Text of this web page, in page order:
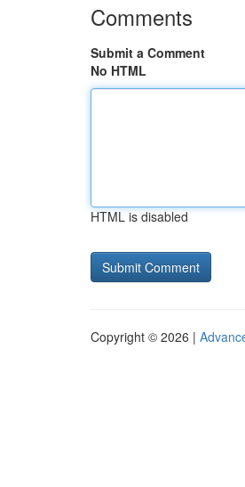
Comments
Submit a Comment
No HTML
HTML is disabled
Copyright © 2026 |